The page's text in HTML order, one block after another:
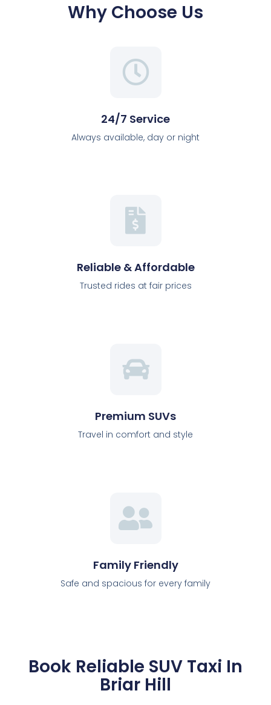
Why Choose Us
24/7 Service
Always available, day or night
Reliable & Affordable
Trusted rides at fair prices
Premium SUVs
Travel in comfort and style
Family Friendly
Safe and spacious for every family
Book Reliable SUV Taxi In
Briar Hill